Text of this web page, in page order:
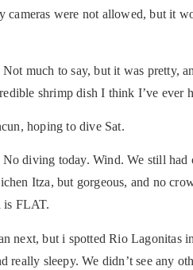
cameras were not allowed, but it
much to say, but it was pretty,
shrimp dish I think I’ve ever
hoping to dive Sat.
diving today. Wind. We still had
Itza, but gorgeous, and no
is FLAT.
next, but i spotted Rio
really sleepy. We didn’t see any